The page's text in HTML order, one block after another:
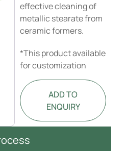
effective cleaning of
metallic stearate from
ceramic formers.
*This product available
for customization
ADD TO
ENQUIRY